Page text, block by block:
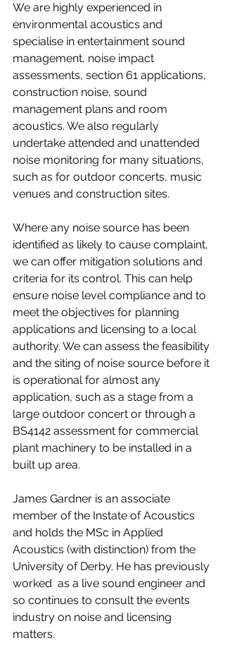
We are highly experienced in
environmental acoustics and
specialise in entertainment sound
management, noise impact
assessments, section 61 applications,
construction noise, sound
management plans and room
acoustics. We also regularly
undertake attended and unattended
noise monitoring for many situations,
such as for outdoor concerts, music
venues and construction sites.
Where any noise source has been
identified as likely to cause complaint,
we can offer mitigation solutions and
criteria for its control. This can help
ensure noise level compliance and to
meet the objectives for planning
applications and licensing to a local
authority. We can assess the feasibility
and the siting of noise source before it
is operational for almost any
application, such as a stage from a
large outdoor concert or through a
BS4142 assessment for commercial
plant machinery to be installed in a
built up area.
James Gardner is an associate
member of the Instate of Acoustics
and holds the MSc in Applied
Acoustics (with distinction) from the
University of Derby. He has previously
worked  as a live sound engineer and
so continues to consult the events
industry on noise and licensing
matters.